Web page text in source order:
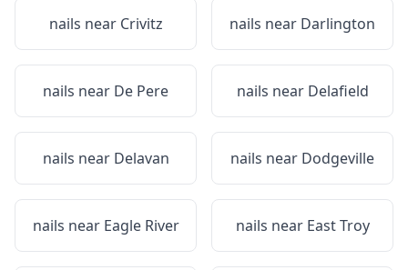
nails near Crivitz nails near Darlington
nails near De Pere nails near Delafield
nails near Delavan nails near Dodgeville
nails near Eagle River nails near East Troy